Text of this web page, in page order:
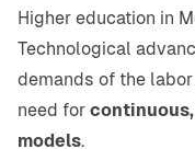
Higher education in
Technological
demands of the
need for
models.